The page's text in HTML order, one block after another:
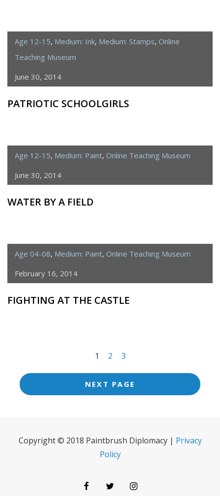
Age 12-15, Medium: Ink, Medium: Stamps, Online
Teaching Museum
June 30, 2014
PATRIOTIC SCHOOLGIRLS
Age 12-15, Medium: Paint, Online Teaching Museum
June 30, 2014
WATER BY A FIELD
Age 04-08, Medium: Paint, Online Teaching Museum
February 16, 2014
FIGHTING AT THE CASTLE
nav
screen-
reader-
</span>
1 2 3
NEXT PAGE
Copyright © 2018 Paintbrush Diplomacy | Privacy
Policy
FacebookTwitterInstagram